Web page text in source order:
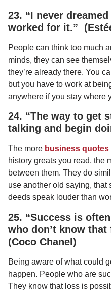
23. “I never
worked for it.”
People can think too much
minds, they can see
they’re already there. You
but you have to work at
anywhere if you stay where
24. “The way to get
talking and begin
The more business quotes
history greats you read, the
between them. They do
use another old saying, that
deeds speak louder than
25. “Success is
who don’t know
(Coco Chanel)
Being aware of what could
happen. People who are
They know that loss is